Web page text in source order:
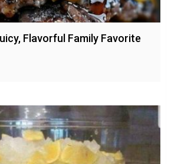
Flavorful Family Favorite